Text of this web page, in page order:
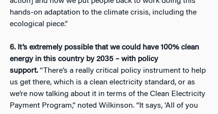
hands-on adaptation to the climate crisis, including the
ecological piece.”
6. It’s extremely possible that we could have 100% clean
energy in this country by 2035 – with policy
support. “There’s a really critical policy instrument to help
us get there, which is a clean electricity standard, or as
we’re now talking about it in terms of the Clean Electricity
Payment Program,” noted Wilkinson. “It says, ‘All of you